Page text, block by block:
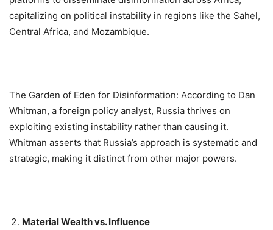
capitalizing on political instability in regions like the Sahel,
Central Africa, and Mozambique.
The Garden of Eden for Disinformation: According to Dan
Whitman, a foreign policy analyst, Russia thrives on
exploiting existing instability rather than causing it.
Whitman asserts that Russia’s approach is systematic and
strategic, making it distinct from other major powers.
Material Wealth vs. Influence